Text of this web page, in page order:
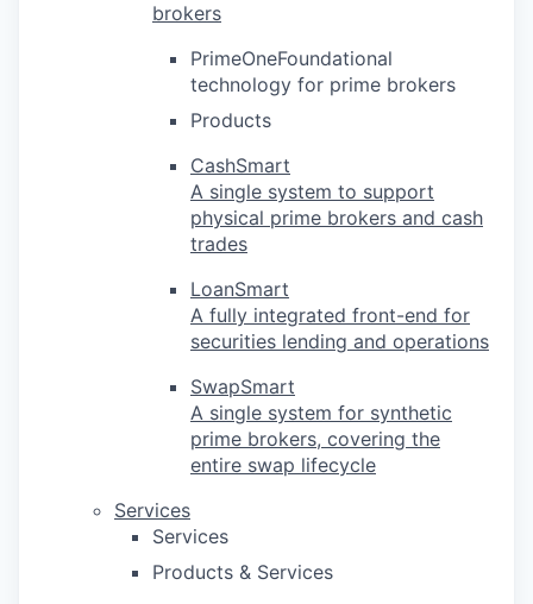
brokers
PrimeOneFoundational
technology for prime brokers
Products
CashSmart
A single system to support
physical prime brokers and cash
trades
LoanSmart
A fully integrated front-end for
securities lending and operations
SwapSmart
A single system for synthetic
prime brokers, covering the
entire swap lifecycle
Services
Services
Products & Services